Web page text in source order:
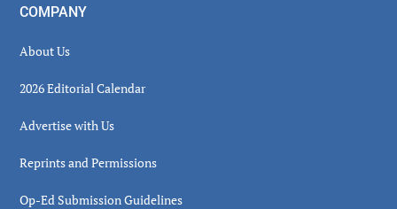
COMPANY
About Us
2026 Editorial Calendar
Advertise with Us
Reprints and Permissions
Op-Ed Submission Guidelines